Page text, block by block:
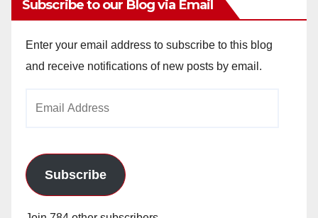
Subscribe to our Blog via Email
Enter your email address to subscribe to this blog
and receive notifications of new posts by email.
Subscribe